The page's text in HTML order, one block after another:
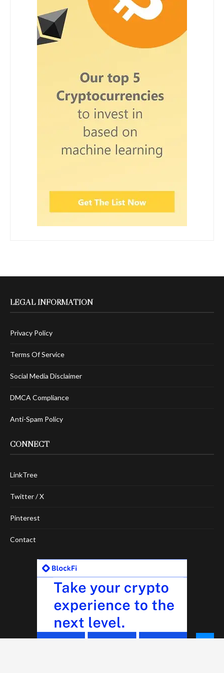
LEGAL INFORMATION
Privacy Policy
Terms Of Service
Social Media Disclaimer
DMCA Compliance
Anti-Spam Policy
CONNECT
LinkTree
Twitter / X
Pinterest
Contact